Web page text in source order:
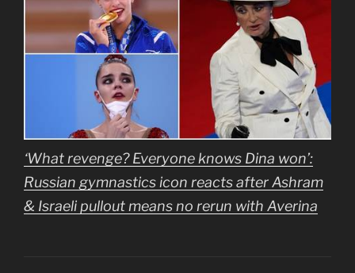
‘What revenge? Everyone knows Dina won’:
Russian gymnastics icon reacts after Ashram
& Israeli pullout means no rerun with Averina